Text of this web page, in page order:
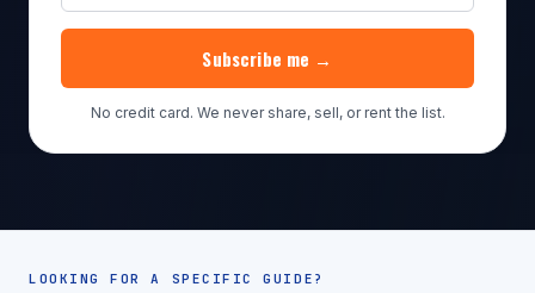
Subscribe me →
No credit card. We never share, sell, or rent the list.
LOOKING FOR A SPECIFIC GUIDE?